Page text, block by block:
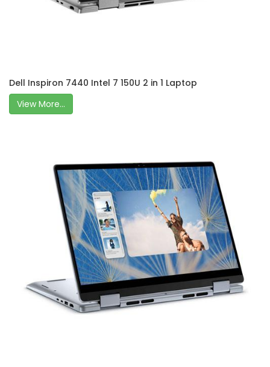
Dell Inspiron 7440 Intel 7 150U 2 in 1 Laptop
View More...